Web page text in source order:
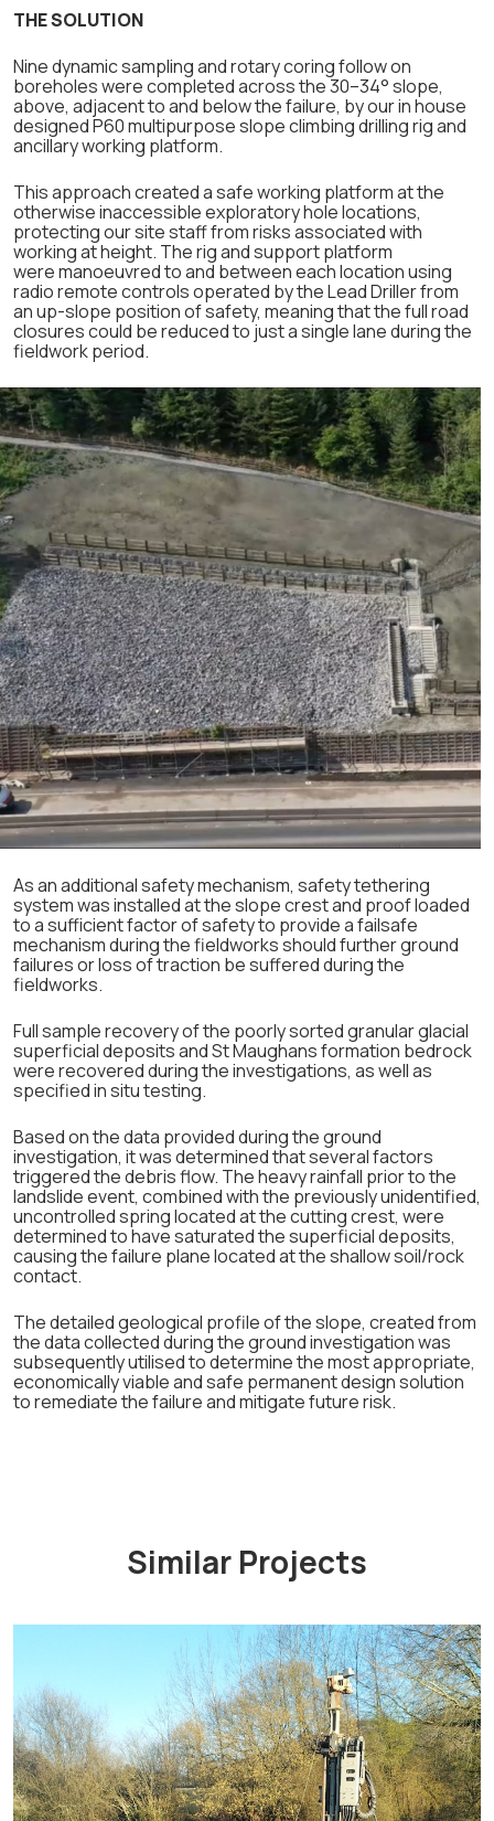
THE SOLUTION
Nine dynamic sampling and rotary coring follow on
boreholes were completed across the 30–34° slope,
above, adjacent to and below the failure, by our in house
designed P60 multipurpose slope climbing drilling rig and
ancillary working platform.
This approach created a safe working platform at the
otherwise inaccessible exploratory hole locations,
protecting our site staff from risks associated with
working at height. The rig and support platform
were manoeuvred to and between each location using
radio remote controls operated by the Lead Driller from
an up-slope position of safety, meaning that the full road
closures could be reduced to just a single lane during the
fieldwork period.
As an additional safety mechanism, safety tethering
system was installed at the slope crest and proof loaded
to a sufficient factor of safety to provide a failsafe
mechanism during the fieldworks should further ground
failures or loss of traction be suffered during the
fieldworks.
Full sample recovery of the poorly sorted granular glacial
superficial deposits and St Maughans formation bedrock
were recovered during the investigations, as well as
specified in situ testing.
Based on the data provided during the ground
investigation, it was determined that several factors
triggered the debris flow. The heavy rainfall prior to the
landslide event, combined with the previously unidentified,
uncontrolled spring located at the cutting crest, were
determined to have saturated the superficial deposits,
causing the failure plane located at the shallow soil/rock
contact.
The detailed geological profile of the slope, created from
the data collected during the ground investigation was
subsequently utilised to determine the most appropriate,
economically viable and safe permanent design solution
to remediate the failure and mitigate future risk.
Similar Projects